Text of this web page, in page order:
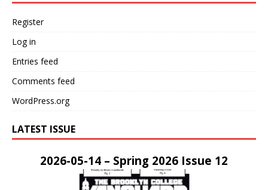
Register
Log in
Entries feed
Comments feed
WordPress.org
LATEST ISSUE
2026-05-14 – Spring 2026 Issue 12